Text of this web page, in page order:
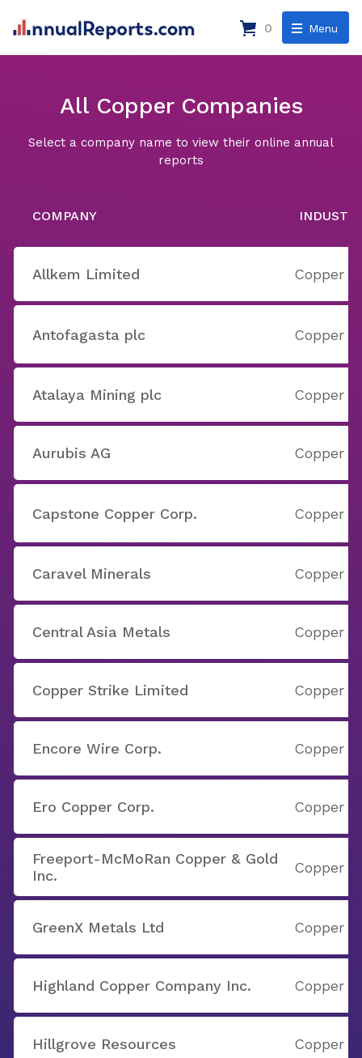
Menu
0
All Copper Companies
Select a company name to view their online annual
reports
COMPANY
Allkem Limited Copper
Antofagasta plc Copper
Atalaya Mining plc Copper
Aurubis AG Copper
Capstone Copper Corp. Copper
Caravel Minerals Copper
Central Asia Metals Copper
Copper Strike Limited Copper
Encore Wire Corp. Copper
Ero Copper Corp. Copper
Freeport-McMoRan Copper & Gold
Inc.
Copper
GreenX Metals Ltd Copper
Highland Copper Company Inc. Copper
Hillgrove Resources Copper